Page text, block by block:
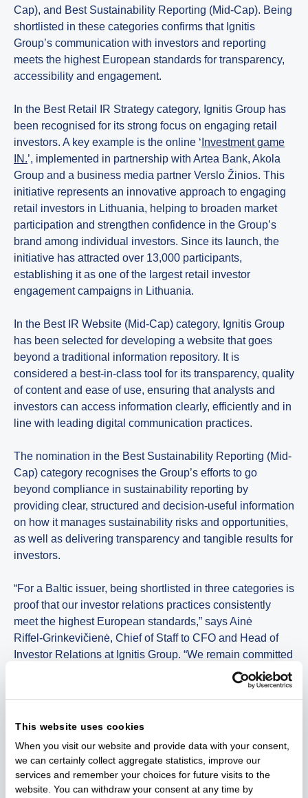
This website uses cookies
When you visit our website and provide data with your consent,
we can certainly collect aggregate statistics, improve our
services and remember your choices for future visits to the
website. You can withdraw your consent at any time by
Cap), and Best Sustainability Reporting (Mid-Cap). Being
shortlisted in these categories confirms that Ignitis
Group’s communication with investors and reporting
meets the highest European standards for transparency,
accessibility and engagement.
In the Best Retail IR Strategy category, Ignitis Group has
been recognised for its strong focus on engaging retail
investors. A key example is the online ‘ Investment game
IN.’, implemented in partnership with Artea Bank, Akola
Group and a business media partner Verslo Žinios. This
initiative represents an innovative approach to engaging
retail investors in Lithuania, helping to broaden market
participation and strengthen confidence in the Group’s
brand among individual investors. Since its launch, the
initiative has attracted over 13,000 participants,
establishing it as one of the largest retail investor
engagement campaigns in Lithuania.
In the Best IR Website (Mid-Cap) category, Ignitis Group
has been selected for developing a website that goes
beyond a traditional information repository. It is
considered a best-in-class tool for its transparency, quality
of content and ease of use, ensuring that analysts and
investors can access information clearly, efficiently and in
line with leading digital communication practices.
The nomination in the Best Sustainability Reporting (Mid-
Cap) category recognises the Group’s efforts to go
beyond compliance in sustainability reporting by
providing clear, structured and decision-useful information
on how it manages sustainability risks and opportunities,
as well as delivering transparency and tangible results for
investors.
“For a Baltic issuer, being shortlisted in three categories is
proof that our investor relations practices consistently
meet the highest European standards,” says Ainė
Riffel‑Grinkevičienė, Chief of Staff to CFO and Head of
Investor Relations at Ignitis Group. “We remain committed
on delivering clear, relevant and accessible information,
while continuously exploring innovative ways to engage
the IR Impact Awards Europe.
The IR Impact Awards Europe are widely regarded as a